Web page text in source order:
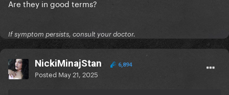
Are they in good terms?
If symptom persists, consult your doctor.
NickiMinajStan 6,894
Posted May 21, 2025